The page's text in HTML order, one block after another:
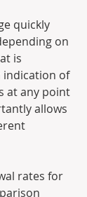
quickly
on
is
indication of
at any point
allows
rates for